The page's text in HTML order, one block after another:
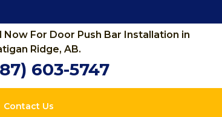
Now For Door Push Bar Installation in
Ridge, AB.
603-5747
Contact Us